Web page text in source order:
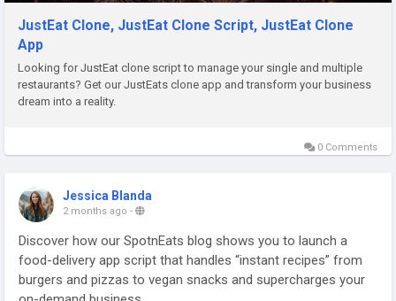
JustEat Clone, JustEat Clone Script, JustEat Clone
App
Looking for JustEat clone script to manage your single and multiple
restaurants? Get our JustEats clone app and transform your business
dream into a reality.
0 Comments
Jessica Blanda
2 months ago -
Discover how our SpotnEats blog shows you to launch a
food-delivery app script that handles “instant recipes” from
burgers and pizzas to vegan snacks and supercharges your